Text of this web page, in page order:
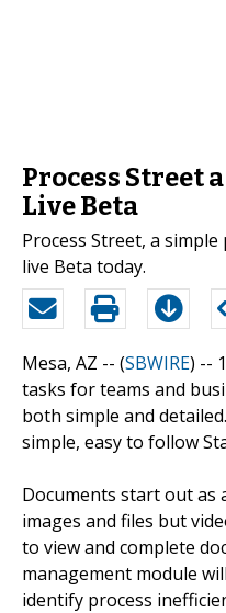
Process Street
Live Beta
Process Street, a
live Beta today.
Mesa, AZ -- (SBWIRE) --
tasks for teams and
both simple and
simple, easy to follow
Documents start out as
images and files but
to view and complete
management module
identify process